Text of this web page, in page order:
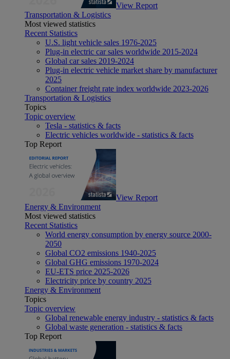
View Report
Transportation & Logistics
Most viewed statistics
Recent Statistics
U.S. light vehicle sales 1976-2025
Plug-in electric car sales worldwide 2015-2024
Global car sales 2019-2024
Plug-in electric vehicle market share by manufacturer
2025
Container freight rate index worldwide 2023-2026
Transportation & Logistics
Topics
Topic overview
Tesla - statistics & facts
Electric vehicles worldwide - statistics & facts
Top Report
View Report
Energy & Environment
Most viewed statistics
Recent Statistics
World energy consumption by energy source 2000-
2050
Global CO2 emissions 1940-2025
Global GHG emissions 1970-2024
EU-ETS price 2025-2026
Electricity price by country 2025
Energy & Environment
Topics
Topic overview
Global renewable energy industry - statistics & facts
Global waste generation - statistics & facts
Top Report